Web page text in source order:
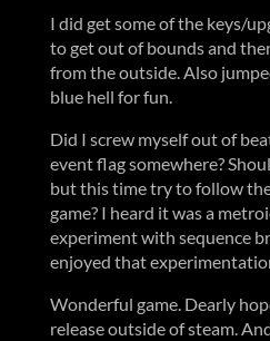
I did get some of the keys/
to get out of bounds and
from the outside. Also
blue hell for fun.
Did I screw myself out of
event flag somewhere?
but this time try to follow
game? I heard it was a
experiment with sequence
enjoyed that
Wonderful game. Dearly
release outside of steam.